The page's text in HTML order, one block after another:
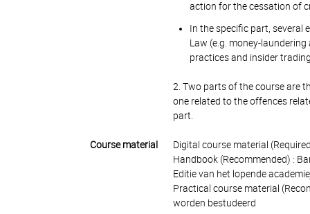
action for the cessation of
In the specific part, several
Law (e.g. money-
practices and insider
2. Two parts of the course are
one related to the offences
part.
Course material
Digital course material
Handbook (Recommended) :
Editie van het lopende
Practical course material
worden bestudeerd